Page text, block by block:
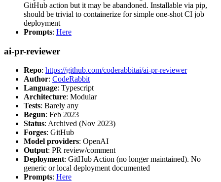
GitHub action but it may be abandoned. Installable via pip,
should be trivial to containerize for simple one-shot CI job
deployment
Prompts: Here
ai-pr-reviewer
Repo: https://github.com/coderabbitai/ai-pr-reviewer
Author: CodeRabbit
Language: Typescript
Architecture: Modular
Tests: Barely any
Begun: Feb 2023
Status: Archived (Nov 2023)
Forges: GitHub
Model providers: OpenAI
Output: PR review/comment
Deployment: GitHub Action (no longer maintained). No
generic or local deployment documented
Prompts: Here